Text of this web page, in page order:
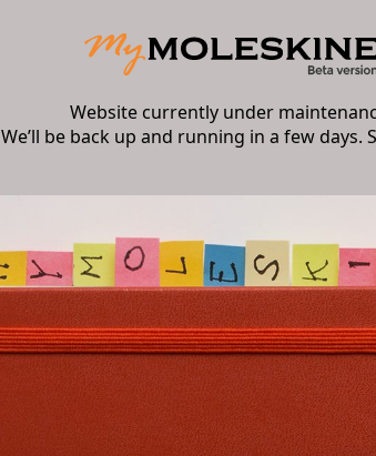
Website currently under
We’ll be back up and running in a few days.